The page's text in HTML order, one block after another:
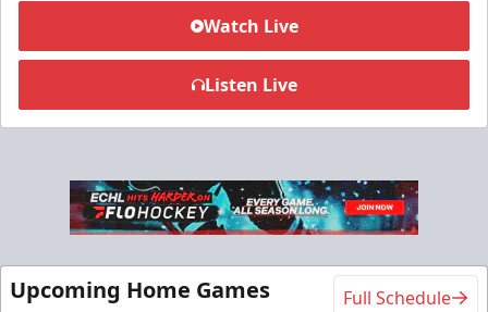
Watch Live
Listen Live
Upcoming Home Games Full Schedule